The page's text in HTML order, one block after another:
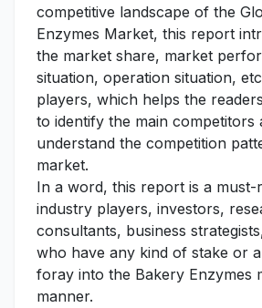
competitive landscape of the
Enzymes Market, this report
the market share, market
situation, operation situation,
players, which helps the
to identify the main competitors
understand the competition
market.
In a word, this report is a must-
industry players, investors,
consultants, business
who have any kind of stake or
foray into the Bakery Enzymes
manner.